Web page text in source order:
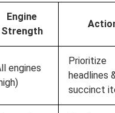
Engine
Strength
engines
Prioritize
headlines
succinct